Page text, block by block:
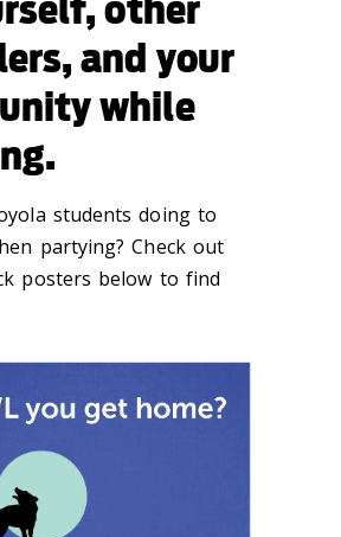
other
and your
while
students doing to
partying? Check out
posters below to find